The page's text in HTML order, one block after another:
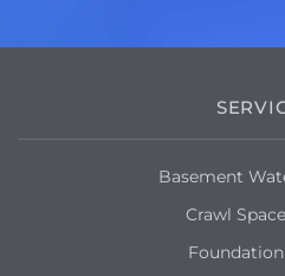
Basement
Crawl